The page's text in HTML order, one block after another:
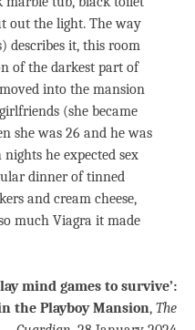
out the light. The way
describes it, this room
of the darkest part of
into the mansion
(she became
she was 26 and he was
he expected sex
dinner of tinned
and cream cheese,
much Viagra it made
mind games to survive’:
the Playboy Mansion, The